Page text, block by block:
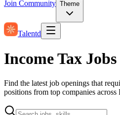
Join Community Theme
Talentd
Income Tax Jobs
Find the latest job openings that
positions from top companies across